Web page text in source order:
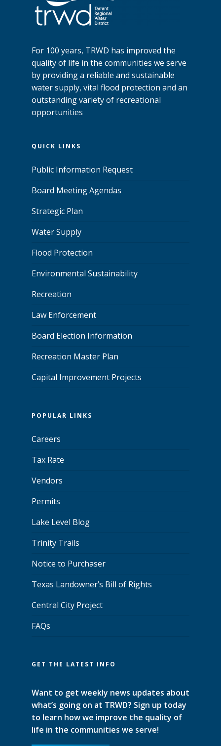
For 100 years, TRWD has improved the
quality of life in the communities we serve
by providing a reliable and sustainable
water supply, vital flood protection and an
outstanding variety of recreational
opportunities
QUICK LINKS
Public Information Request
Board Meeting Agendas
Strategic Plan
Water Supply
Flood Protection
Environmental Sustainability
Recreation
Law Enforcement
Board Election Information
Recreation Master Plan
Capital Improvement Projects
POPULAR LINKS
Careers
Tax Rate
Vendors
Permits
Lake Level Blog
Trinity Trails
Notice to Purchaser
Texas Landowner’s Bill of Rights
Central City Project
FAQs
GET THE LATEST INFO
Want to get weekly news updates about
what’s going on at TRWD? Sign up today
to learn how we improve the quality of
life in the communities we serve!